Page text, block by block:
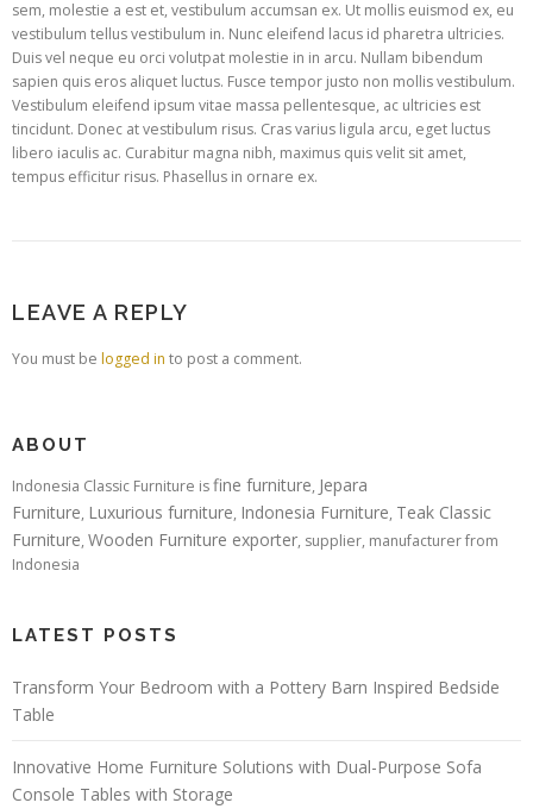
sem, molestie a est et, vestibulum accumsan ex. Ut mollis euismod ex, eu
vestibulum tellus vestibulum in. Nunc eleifend lacus id pharetra ultricies.
Duis vel neque eu orci volutpat molestie in in arcu. Nullam bibendum
sapien quis eros aliquet luctus. Fusce tempor justo non mollis vestibulum.
Vestibulum eleifend ipsum vitae massa pellentesque, ac ultricies est
tincidunt. Donec at vestibulum risus. Cras varius ligula arcu, eget luctus
libero iaculis ac. Curabitur magna nibh, maximus quis velit sit amet,
tempus efficitur risus. Phasellus in ornare ex.
LEAVE A REPLY
You must be logged in to post a comment.
ABOUT
Indonesia Classic Furniture isfine furniture, Jepara
Furniture, Luxurious furniture, Indonesia Furniture, Teak Classic
Furniture, Wooden Furniture exporter, supplier, manufacturer from
Indonesia
LATEST POSTS
Transform Your Bedroom with a Pottery Barn Inspired Bedside
Table
Innovative Home Furniture Solutions with Dual-Purpose Sofa
Console Tables with Storage